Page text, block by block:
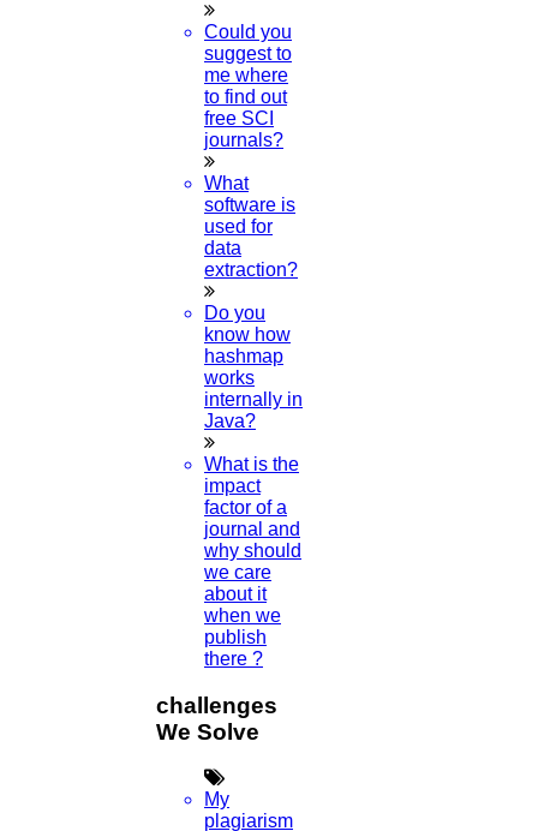
Could you
suggest to
me where
to find out
free SCI
journals?
What
software is
used for
data
extraction?
Do you
know how
hashmap
works
internally in
Java?
What is the
impact
factor of a
journal and
why should
we care
about it
when we
publish
there ?
challenges
We Solve
My
plagiarism